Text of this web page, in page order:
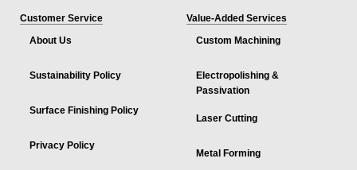
Customer Service
About Us
Sustainability Policy
Surface Finishing Policy
Privacy Policy
Value-Added Services
Custom Machining
Electropolishing &
Passivation
Laser Cutting
Metal Forming